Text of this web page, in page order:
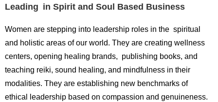
Leading in Spirit and Soul Based Business
Women are stepping into leadership roles in the spiritual
and holistic areas of our world. They are creating wellness
centers, opening healing brands, publishing books, and
teaching reiki, sound healing, and mindfulness in their
modalities. They are establishing new benchmarks of
ethical leadership based on compassion and genuineness.